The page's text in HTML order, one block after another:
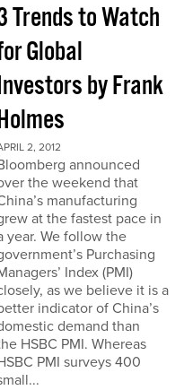
Trends to Watch
Global
by Frank
2, 2012
announced
the weekend that
manufacturing
at the fastest pace in
year. We follow the
Purchasing
Index (PMI)
as we believe it is a
indicator of China’s
demand than
HSBC PMI. Whereas
PMI surveys 400